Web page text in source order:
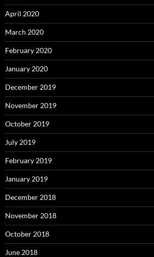
April 2020
March 2020
February 2020
January 2020
December 2019
November 2019
October 2019
July 2019
February 2019
January 2019
December 2018
November 2018
October 2018
June 2018